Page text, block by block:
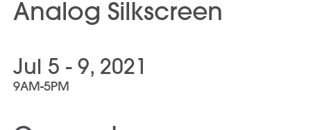
Analog Silkscreen
Jul 5 - 9, 2021
9AM-5PM